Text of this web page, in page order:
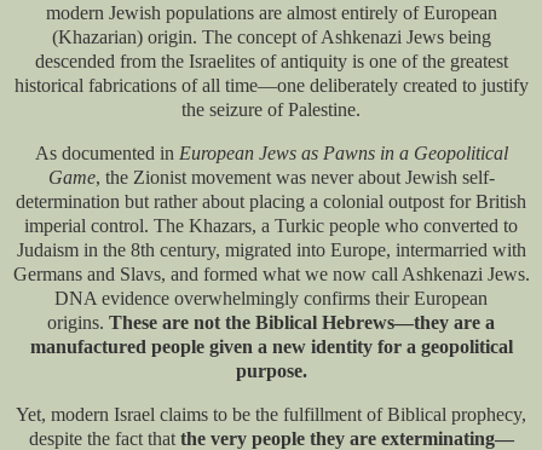
modern Jewish populations are almost entirely of European
(Khazarian) origin. The concept of Ashkenazi Jews being
descended from the Israelites of antiquity is one of the greatest
historical fabrications of all time—one deliberately created to justify
the seizure of Palestine.
As documented in European Jews as Pawns in a Geopolitical
Game​, the Zionist movement was never about Jewish self-
determination but rather about placing a colonial outpost for British
imperial control. The Khazars, a Turkic people who converted to
Judaism in the 8th century, migrated into Europe, intermarried with
Germans and Slavs, and formed what we now call Ashkenazi Jews.
DNA evidence overwhelmingly confirms their European
origins. These are not the Biblical Hebrews—they are a
manufactured people given a new identity for a geopolitical
purpose.
Yet, modern Israel claims to be the fulfillment of Biblical prophecy,
despite the fact that the very people they are exterminating—